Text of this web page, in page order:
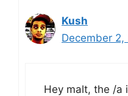
Kush
December
Hey malt, the /a